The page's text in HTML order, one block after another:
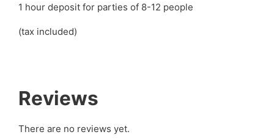
1 hour deposit for parties of 8-12 people
(tax included)
Reviews
There are no reviews yet.